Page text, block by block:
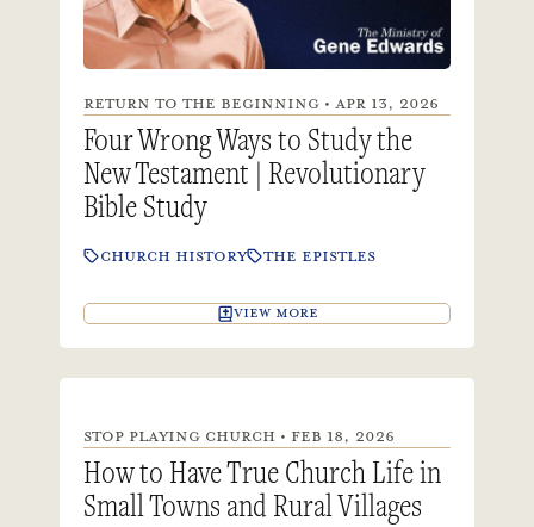
RETURN TO THE BEGINNING • APR 13, 2026
Four Wrong Ways to Study the
New Testament | Revolutionary
Bible Study
CHURCH HISTORY THE EPISTLES
VIEW MORE
STOP PLAYING CHURCH • FEB 18, 2026
How to Have True Church Life in
Small Towns and Rural Villages